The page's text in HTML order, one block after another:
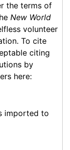
the terms of
New World
volunteer
To cite
citing
by
here:
imported to